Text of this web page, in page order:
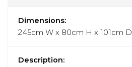
Dimensions:
245cm W x 80cm H x 101cm D
Description: